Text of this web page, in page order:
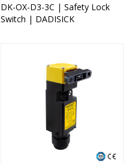
DK-OX-D3-3C | Safety Lock
Switch | DADISICK